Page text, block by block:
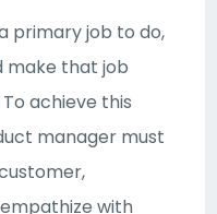
primary job to do,
make that job
achieve this
manager must
with